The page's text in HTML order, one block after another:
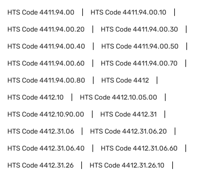
HTS Code4411.94.00 HTS Code4411.94.00.10
HTS Code4411.94.00.20 HTS Code4411.94.00.30
HTS Code4411.94.00.40 HTS Code4411.94.00.50
HTS Code4411.94.00.60 HTS Code4411.94.00.70
HTS Code4411.94.00.80 HTS Code4412
HTS Code4412.10 HTS Code4412.10.05.00
HTS Code4412.10.90.00 HTS Code4412.31
HTS Code4412.31.06 HTS Code4412.31.06.20
HTS Code4412.31.06.40 HTS Code4412.31.06.60
HTS Code4412.31.26 HTS Code4412.31.26.10